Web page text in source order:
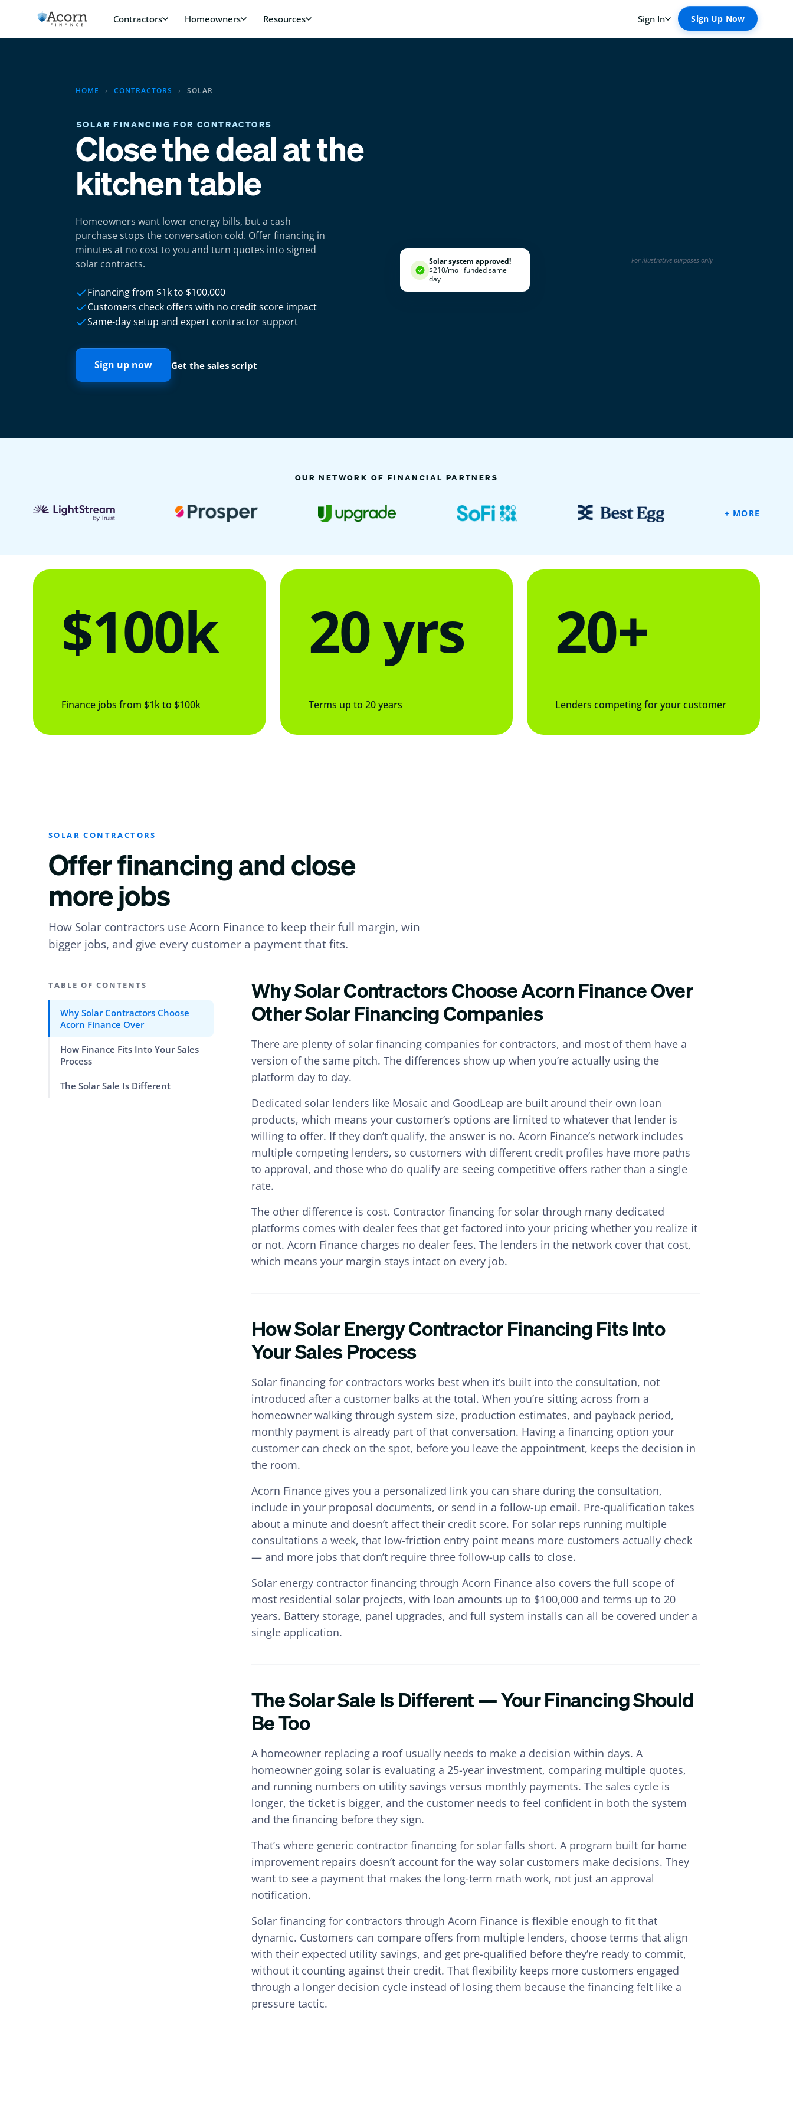
content
HOME › CONTRACTORS › SOLAR
SOLAR FINANCING FOR CONTRACTORS
Close the deal at the
kitchen table
Homeowners want lower energy bills, but a cash
purchase stops the conversation cold. Offer financing in
minutes at no cost to you and turn quotes into signed
solar contracts.
Financing from $1k to $100,000
Customers check offers with no credit score impact
Same-day setup and expert contractor support
Sign up now Get the sales script
Solar system approved!
$210/mo · funded same
day
For illustrative purposes only
OUR NETWORK OF FINANCIAL PARTNERS
+ MORE
$100k
Finance jobs from $1k to $100k
20 yrs
Terms up to 20 years
20+
Lenders competing for your customer
SOLAR CONTRACTORS
Offer financing and close
more jobs
How Solar contractors use Acorn Finance to keep their full margin, win
bigger jobs, and give every customer a payment that fits.
TABLE OF CONTENTS
Why Solar Contractors Choose
Acorn Finance Over
How Finance Fits Into Your Sales
Process
The Solar Sale Is Different
Why Solar Contractors Choose Acorn Finance Over
Other Solar Financing Companies
There are plenty of solar financing companies for contractors, and most of them have a
version of the same pitch. The differences show up when you’re actually using the
platform day to day.
Dedicated solar lenders like Mosaic and GoodLeap are built around their own loan
products, which means your customer’s options are limited to whatever that lender is
willing to offer. If they don’t qualify, the answer is no. Acorn Finance’s network includes
multiple competing lenders, so customers with different credit profiles have more paths
to approval, and those who do qualify are seeing competitive offers rather than a single
rate.
The other difference is cost. Contractor financing for solar through many dedicated
platforms comes with dealer fees that get factored into your pricing whether you realize it
or not. Acorn Finance charges no dealer fees. The lenders in the network cover that cost,
which means your margin stays intact on every job.
How Solar Energy Contractor Financing Fits Into
Your Sales Process
Solar financing for contractors works best when it’s built into the consultation, not
introduced after a customer balks at the total. When you’re sitting across from a
homeowner walking through system size, production estimates, and payback period,
monthly payment is already part of that conversation. Having a financing option your
customer can check on the spot, before you leave the appointment, keeps the decision in
the room.
Acorn Finance gives you a personalized link you can share during the consultation,
include in your proposal documents, or send in a follow-up email. Pre-qualification takes
about a minute and doesn’t affect their credit score. For solar reps running multiple
consultations a week, that low-friction entry point means more customers actually check
— and more jobs that don’t require three follow-up calls to close.
Solar energy contractor financing through Acorn Finance also covers the full scope of
most residential solar projects, with loan amounts up to $100,000 and terms up to 20
years. Battery storage, panel upgrades, and full system installs can all be covered under a
single application.
The Solar Sale Is Different — Your Financing Should
Be Too
A homeowner replacing a roof usually needs to make a decision within days. A
homeowner going solar is evaluating a 25-year investment, comparing multiple quotes,
and running numbers on utility savings versus monthly payments. The sales cycle is
longer, the ticket is bigger, and the customer needs to feel confident in both the system
and the financing before they sign.
That’s where generic contractor financing for solar falls short. A program built for home
improvement repairs doesn’t account for the way solar customers make decisions. They
want to see a payment that makes the long-term math work, not just an approval
notification.
Solar financing for contractors through Acorn Finance is flexible enough to fit that
dynamic. Customers can compare offers from multiple lenders, choose terms that align
with their expected utility savings, and get pre-qualified before they’re ready to commit,
without it counting against their credit. That flexibility keeps more customers engaged
through a longer decision cycle instead of losing them because the financing felt like a
pressure tactic.